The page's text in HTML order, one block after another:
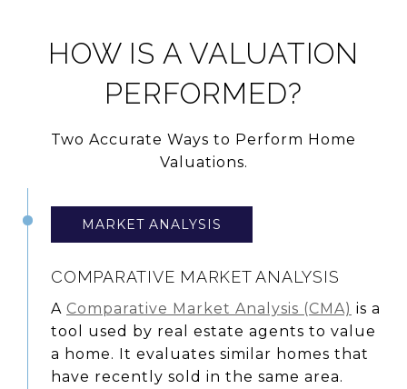
HOW IS A VALUATION
PERFORMED?
Two Accurate Ways to Perform Home
Valuations.
MARKET ANALYSIS
COMPARATIVE MARKET ANALYSIS
A Comparative Market Analysis (CMA) is a
tool used by real estate agents to value
a home. It evaluates similar homes that
have recently sold in the same area.